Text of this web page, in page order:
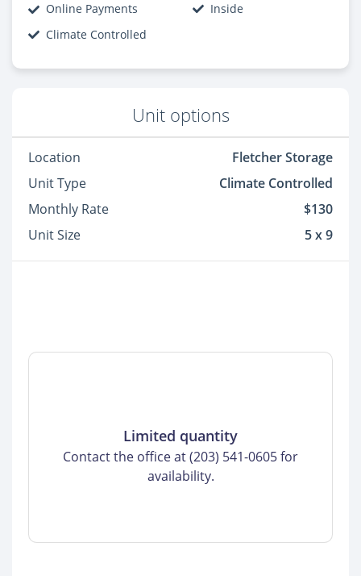
Online Payments
Inside
Climate Controlled
Unit options
Location
Fletcher Storage
Unit Type
Climate Controlled
Monthly Rate
$130
Unit Size
5 x 9
Limited quantity
Contact the office at (203) 541-0605 for
availability.